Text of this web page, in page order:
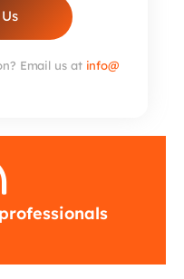
Email us at info@